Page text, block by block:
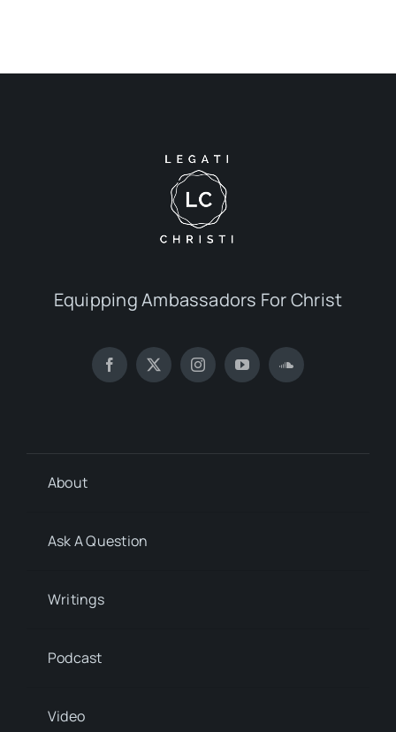
Equipping Ambassadors For Christ
About
Ask A Question
Writings
Podcast
Video